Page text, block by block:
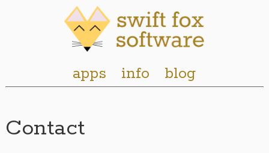
apps info blog
Contact